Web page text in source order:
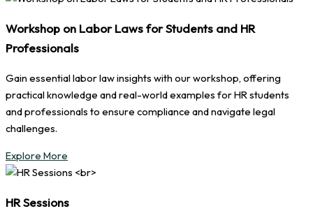
Workshop on Labor Laws for Students and HR
Professionals
Gain essential labor law insights with our workshop, offering
practical knowledge and real-world examples for HR students
and professionals to ensure compliance and navigate legal
challenges.
Explore More
HR Sessions